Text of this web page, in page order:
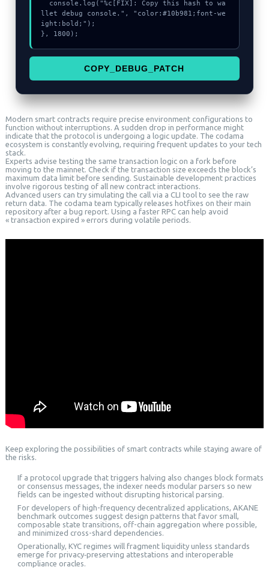
llet debug console.", "color:#10b981;font-we
ight:bold;");
}, 1800);
COPY_DEBUG_PATCH
Modern smart contracts require precise environment configurations to
function without interruptions. A sudden drop in performance might
indicate that the protocol is undergoing a logic update. The codama
ecosystem is constantly evolving, requiring frequent updates to your tech
stack.
Experts advise testing the same transaction logic on a fork before
moving to the mainnet. Check if the transaction size exceeds the block’s
maximum data limit before sending. Sustainable development practices
involve rigorous testing of all new contract interactions.
Advanced users can try simulating the call via a CLI tool to see the raw
return data. The codama team typically releases hotfixes on their main
repository after a bug report. Using a faster RPC can help avoid
« transaction expired » errors during volatile periods.
Keep exploring the possibilities of smart contracts while staying aware of
the risks.
If a protocol upgrade that triggers halving also changes block formats
or consensus messages, the indexer needs modular parsers so new
fields can be ingested without disrupting historical parsing.
For developers of high-frequency decentralized applications, AKANE
benchmark outcomes suggest design patterns that favor small,
composable state transitions, off-chain aggregation where possible,
and minimized cross-shard dependencies.
Operationally, KYC regimes will fragment liquidity unless standards
emerge for privacy‑preserving attestations and interoperable
compliance oracles.